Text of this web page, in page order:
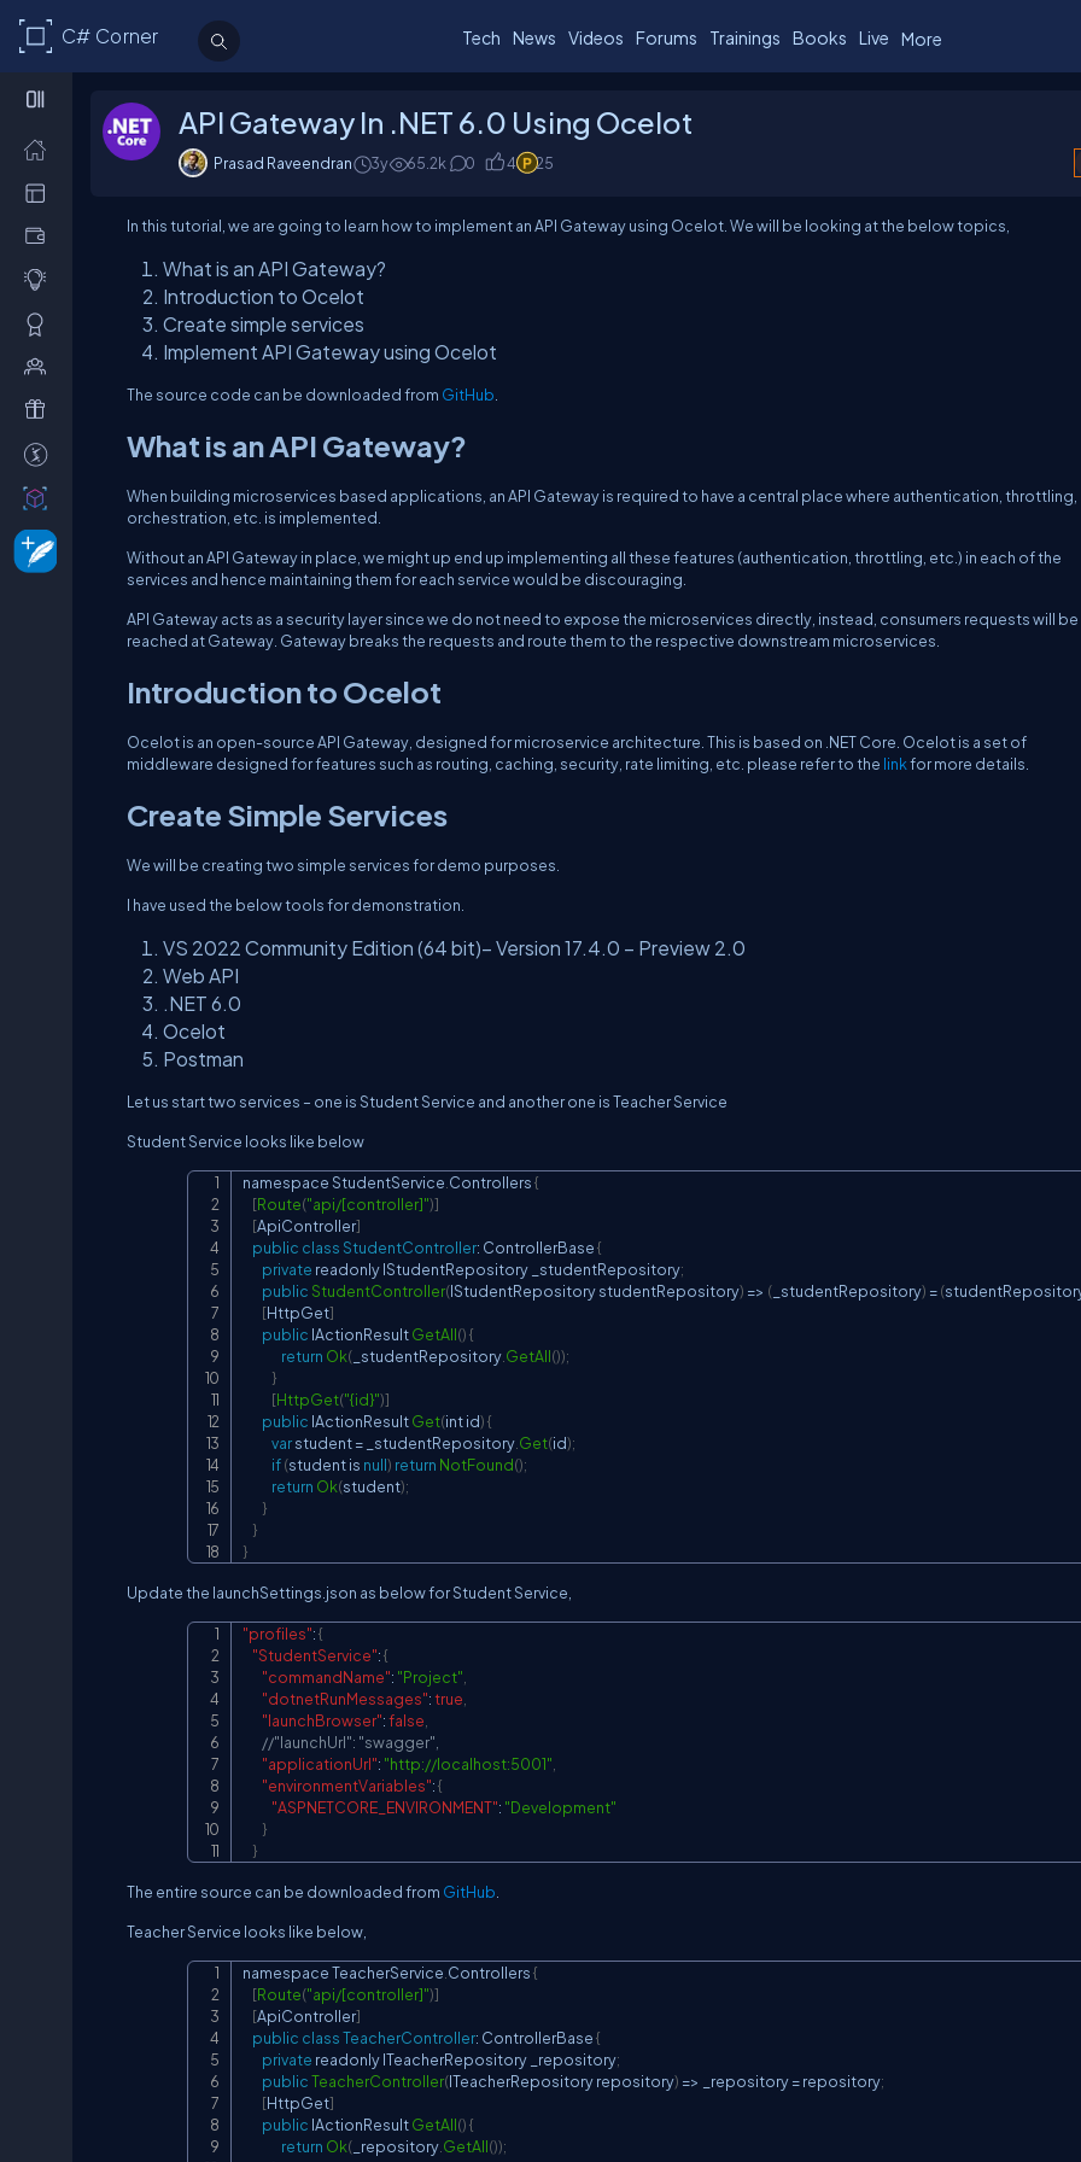
C# Corner Tech News Videos Forums Trainings Books Live More
API Gateway In .NET 6.0 Using Ocelot
Prasad Raveendran 3y 65.2k 0 4 25
In this tutorial, we are going to learn how to implement an API Gateway using Ocelot. We will be looking at the below topics,
What is an API Gateway?
Introduction to Ocelot
Create simple services
Implement API Gateway using Ocelot
The source code can be downloaded from GitHub
What is an API Gateway?
When building microservices based applications, an API Gateway is required to have a central place where authentication, throttling,
orchestration, etc. is implemented.
Without an API Gateway in place, we might up end up implementing all these features (authentication, throttling, etc.) in each of the
services and hence maintaining them for each service would be discouraging.
API Gateway acts as a security layer since we do not need to expose the microservices directly, instead, consumers requests will be
reached at Gateway. Gateway breaks the requests and route them to the respective downstream microservices.
Introduction to Ocelot
Ocelot is an open-source API Gateway, designed for microservice architecture. This is based on .NET Core. Ocelot is a set of
middleware designed for features such as routing, caching, security, rate limiting, etc. please refer to the linkfor more details.
Create Simple Services
We will be creating two simple services for demo purposes.
I have used the below tools for demonstration.
VS 2022 Community Edition (64 bit)– Version 17.4.0 – Preview 2.0
Web API
.NET 6.0
Ocelot
Postman
Let us start two services – one is Student Service and another one is Teacher Service
Student Service looks like below
namespace StudentService Controllers{
[Route("api/[controller]")]
[ApiController]
public classStudentController: ControllerBase{
private readonly IStudentRepository _studentRepository;
public StudentController(IStudentRepository studentRepository) => ( _studentRepository) =(
[HttpGet]
public IActionResultGetAll(){
return Ok( _studentRepository GetAll());
}
[HttpGet("{id}")]
public IActionResultGet(int id){
var student = _studentRepository Get(id);
if(student is null) return NotFound();
return Ok(student);
}
}
}
Update the launchSettings.json as below for Student Service,
"profiles":{
"StudentService":{
"commandName": "Project"
"dotnetRunMessages":true
"launchBrowser":false
//"launchUrl": "swagger",
"applicationUrl": "http://localhost:5001"
"environmentVariables":{
"ASPNETCORE_ENVIRONMENT": "Development"
}
}
The entire source can be downloaded from GitHub
Teacher Service looks like below,
namespace TeacherService Controllers{
[Route("api/[controller]")]
[ApiController]
public classTeacherController: ControllerBase{
private readonly ITeacherRepository _repository;
publicTeacherController(ITeacherRepository repository) => _repository = repository;
[HttpGet]
public IActionResultGetAll(){
return Ok( _repository GetAll());